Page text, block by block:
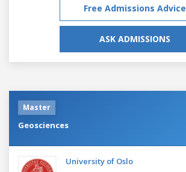
Free Admissions Advice
ASK ADMISSIONS
Master
Geosciences
University of Oslo